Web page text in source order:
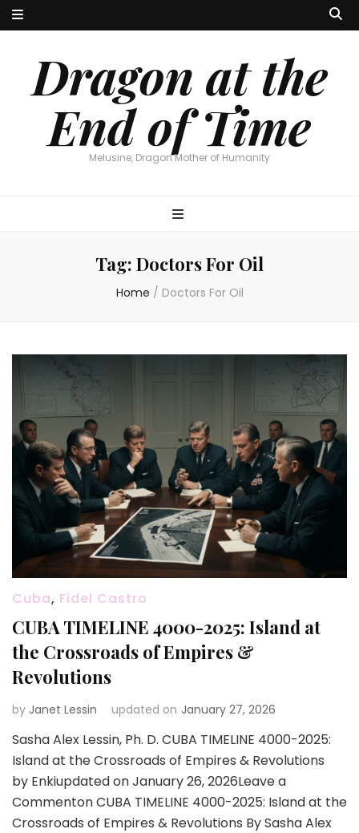
Dragon at the
End of Time
Melusine, Dragon Mother of Humanity
Tag: Doctors For Oil
Home / Doctors For Oil
Cuba, Fidel Castro
CUBA TIMELINE 4000-2025: Island at
the Crossroads of Empires &
Revolutions
by Janet Lessin updated on January 27, 2026
Sasha Alex Lessin, Ph. D. CUBA TIMELINE 4000-2025:
Island at the Crossroads of Empires & Revolutions
by Enkiupdated on January 26, 2026Leave a
Commenton CUBA TIMELINE 4000-2025: Island at the
Crossroads of Empires & Revolutions By Sasha Alex